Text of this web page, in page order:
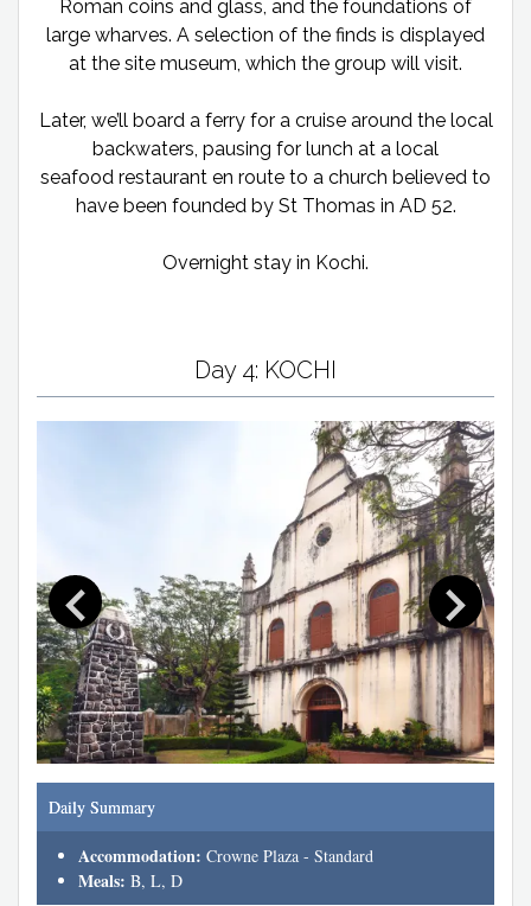
Roman coins and glass, and the foundations of
large wharves. A selection of the finds is displayed
at the site museum, which the group will visit.
Later, we’ll board a ferry for a cruise around the local
backwaters, pausing for lunch at a local
seafood restaurant en route to a church believed to
have been founded by St Thomas in AD 52.
Overnight stay in Kochi.
Day 4: KOCHI
Daily Summary
Accommodation: Crowne Plaza - Standard
Meals: B, L, D